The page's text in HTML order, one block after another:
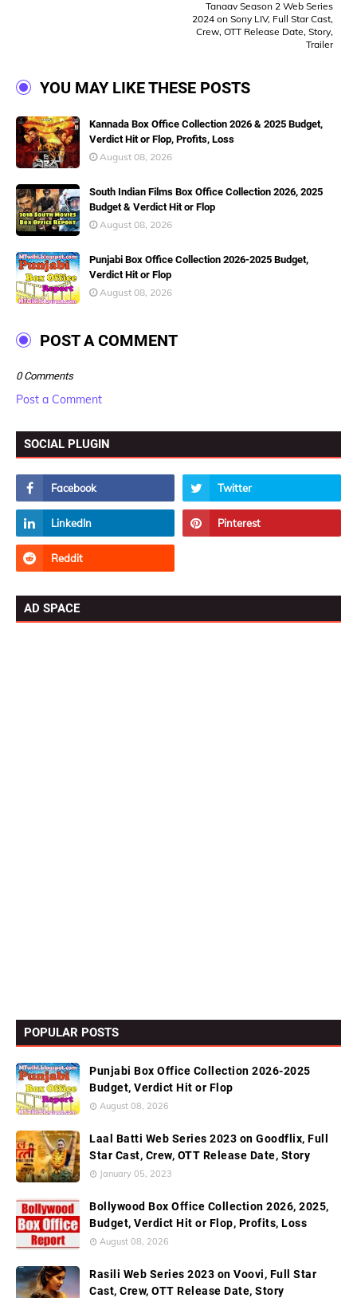
Tanaav Season 2 Web Series
2024 on Sony LIV, Full Star Cast,
Crew, OTT Release Date, Story,
Trailer
YOU MAY LIKE THESE POSTS
Kannada Box Office Collection 2026 & 2025 Budget,
Verdict Hit or Flop, Profits, Loss
August 08, 2026
South Indian Films Box Office Collection 2026, 2025
Budget & Verdict Hit or Flop
August 08, 2026
Punjabi Box Office Collection 2026-2025 Budget,
Verdict Hit or Flop
August 08, 2026
POST A COMMENT
0 Comments
Post a Comment
SOCIAL PLUGIN
AD SPACE
POPULAR POSTS
Punjabi Box Office Collection 2026-2025
Budget, Verdict Hit or Flop
August 08, 2026
Laal Batti Web Series 2023 on Goodflix, Full
Star Cast, Crew, OTT Release Date, Story
January 05, 2023
Bollywood Box Office Collection 2026, 2025,
Budget, Verdict Hit or Flop, Profits, Loss
August 08, 2026
Rasili Web Series 2023 on Voovi, Full Star
Cast, Crew, OTT Release Date, Story